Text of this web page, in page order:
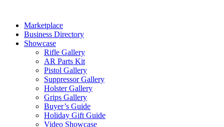
contentMarketplace
Business Directory
Showcase
Rifle Gallery
AR Parts Kit
Pistol Gallery
Suppressor Gallery
Holster Gallery
Grips Gallery
Buyer’s Guide
Holiday Gift Guide
Video Showcase